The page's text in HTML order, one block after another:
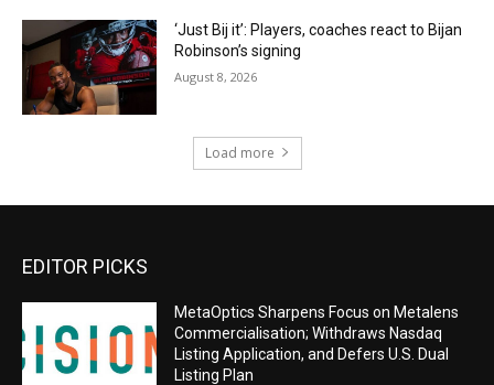
‘Just Bij it’: Players, coaches react to Bijan
Robinson’s signing
August 8, 2026
Load more
EDITOR PICKS
MetaOptics Sharpens Focus on Metalens
Commercialisation; Withdraws Nasdaq
Listing Application, and Defers U.S. Dual
Listing Plan